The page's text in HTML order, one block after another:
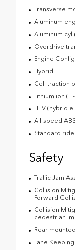
Transverse
Aluminum
Aluminum
Overdrive
Engine
Hybrid
Cell traction
Lithium ion
HEV (hybrid
All-speed
Standard
Safety
Traffic Jam
Collision
Forward
Collision
pedestrian
Rear
Lane Keeping